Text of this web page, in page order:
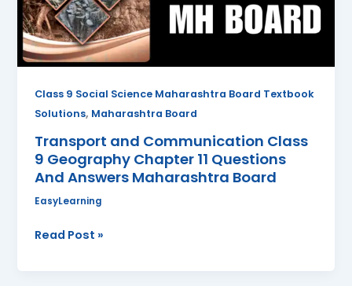
Class 9 Social Science Maharashtra Board Textbook
Solutions, Maharashtra Board
Transport and Communication Class
9 Geography Chapter 11 Questions
And Answers Maharashtra Board
EasyLearning
Chapter
11
Questions
And
Read Post »